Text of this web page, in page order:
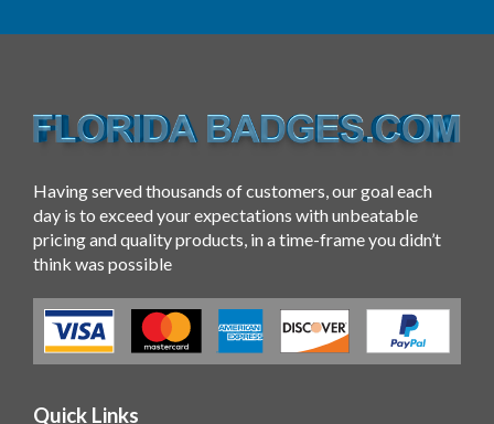
Having served thousands of customers, our goal each
day is to exceed your expectations with unbeatable
pricing and quality products, in a time-frame you didn’t
think was possible
Quick Links